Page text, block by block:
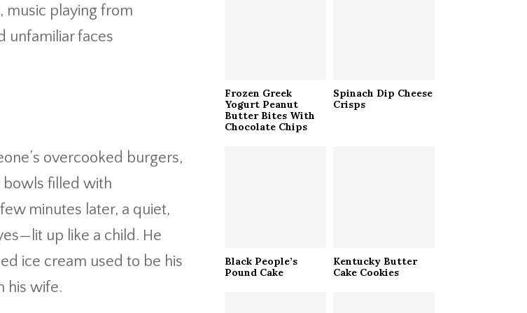
music playing from
unfamiliar faces
overcooked burgers,
bowls filled with
minutes later, a quiet,
up like a child. He
ice cream used to be his
his wife.
Frozen Greek
Yogurt Peanut
Butter Bites With
Chocolate Chips
Spinach Dip Cheese
Crisps
Black People’s
Pound Cake
Kentucky Butter
Cake Cookies